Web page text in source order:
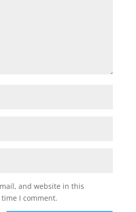
and website in this
I comment.